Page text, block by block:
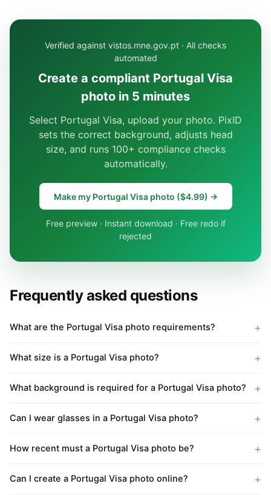
Verified against vistos.mne.gov.pt · All checks
automated
Create a compliant Portugal Visa
photo in 5 minutes
Select Portugal Visa, upload your photo. PixID
sets the correct background, adjusts head
size, and runs 100+ compliance checks
automatically.
Make my Portugal Visa photo ($4.99) →
Free preview · Instant download · Free redo if
rejected
Frequently asked questions
What are the Portugal Visa photo requirements?
What size is a Portugal Visa photo?
What background is required for a Portugal Visa photo?
Can I wear glasses in a Portugal Visa photo?
How recent must a Portugal Visa photo be?
Can I create a Portugal Visa photo online?